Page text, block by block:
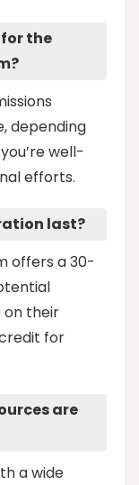
the
depending
well-
efforts.
last?
offers a 30-
on their
for
are
a wide